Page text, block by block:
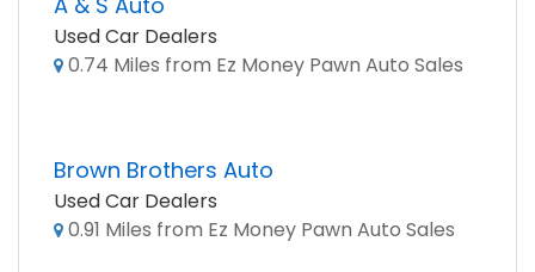
Used Car Dealers
0.74 Miles from Ez Money Pawn Auto Sales
Brown Brothers Auto
Used Car Dealers
0.91 Miles from Ez Money Pawn Auto Sales